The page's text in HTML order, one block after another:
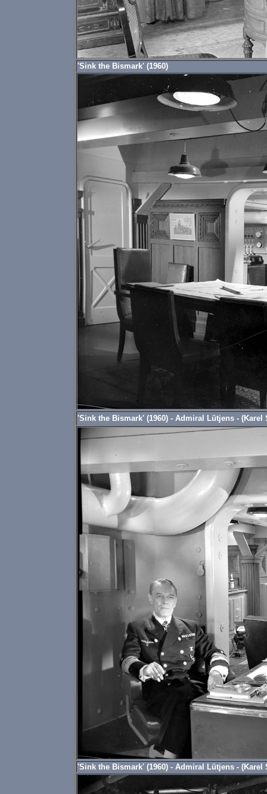
'Sink the Bismark' (1960)
'Sink the Bismark' (1960) - Admiral Lütjens - (Karel
'Sink the Bismark' (1960) - Admiral Lütjens - (Karel